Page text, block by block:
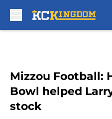
Mizzou Football:
Bowl helped
stock